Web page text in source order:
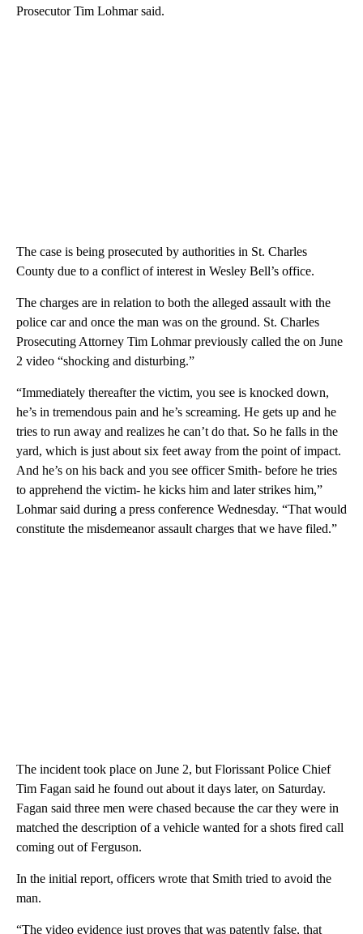
Prosecutor Tim Lohmar said.
The case is being prosecuted by authorities in St. Charles
County due to a conflict of interest in Wesley Bell’s office.
The charges are in relation to both the alleged assault with the
police car and once the man was on the ground. St. Charles
Prosecuting Attorney Tim Lohmar previously called the on June
2 video “shocking and disturbing.”
“Immediately thereafter the victim, you see is knocked down,
he’s in tremendous pain and he’s screaming. He gets up and he
tries to run away and realizes he can’t do that. So he falls in the
yard, which is just about six feet away from the point of impact.
And he’s on his back and you see officer Smith- before he tries
to apprehend the victim- he kicks him and later strikes him,”
Lohmar said during a press conference Wednesday. “That would
constitute the misdemeanor assault charges that we have filed.”
The incident took place on June 2, but Florissant Police Chief
Tim Fagan said he found out about it days later, on Saturday.
Fagan said three men were chased because the car they were in
matched the description of a vehicle wanted for a shots fired call
coming out of Ferguson.
In the initial report, officers wrote that Smith tried to avoid the
man.
“The video evidence just proves that was patently false, that